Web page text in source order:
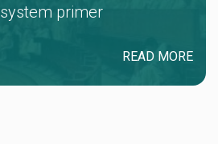
primer
READ MORE